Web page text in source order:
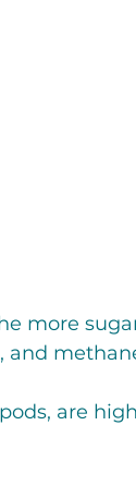
more
and
are